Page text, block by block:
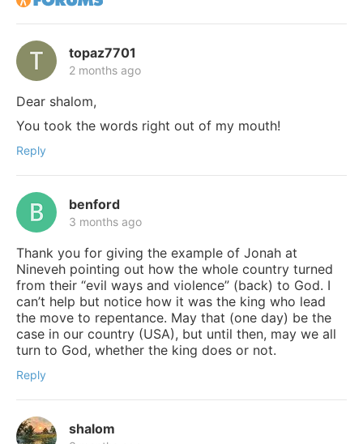
topaz7701
2 months ago
Dear shalom,
You took the words right out of my mouth!
Reply
benford
3 months ago
Thank you for giving the example of Jonah at
Nineveh pointing out how the whole country turned
from their “evil ways and violence” (back) to God. I
can’t help but notice how it was the king who lead
the move to repentance. May that (one day) be the
case in our country (USA), but until then, may we all
turn to God, whether the king does or not.
Reply
shalom